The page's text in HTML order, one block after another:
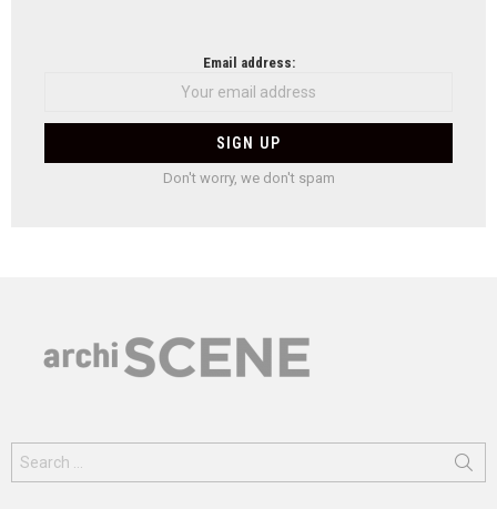
Email address:
Don't worry, we don't spam
for: